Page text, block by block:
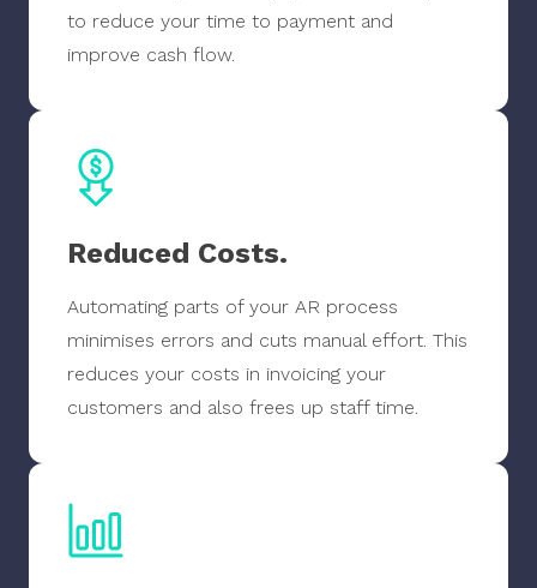
to reduce your time to payment and
improve cash flow.
Reduced Costs.
Automating parts of your AR process
minimises errors and cuts manual effort. This
reduces your costs in invoicing your
customers and also frees up staff time.